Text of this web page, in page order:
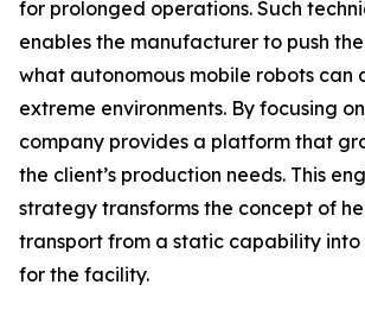
for prolonged operations. Such
enables the manufacturer to push
what autonomous mobile robots can
extreme environments. By focusing
company provides a platform that
the client’s production needs. This
strategy transforms the concept of
transport from a static capability into
for the facility.